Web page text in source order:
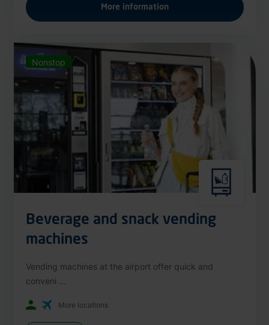
More information
Nonstop
Beverage and snack vending
machines
Vending machines at the airport offer quick and
conveni ...
More locations